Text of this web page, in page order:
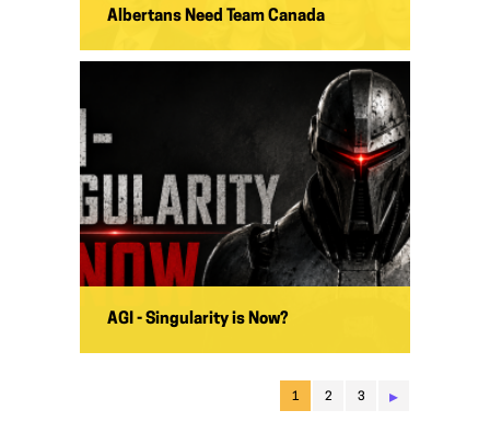
Albertans Need Team Canada
AGI - Singularity is Now?
1 2 3 ▸